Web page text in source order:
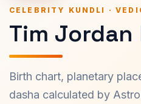
CELEBRITY KUNDLI ·
Tim Jordan
Birth chart, planetary
dasha calculated by